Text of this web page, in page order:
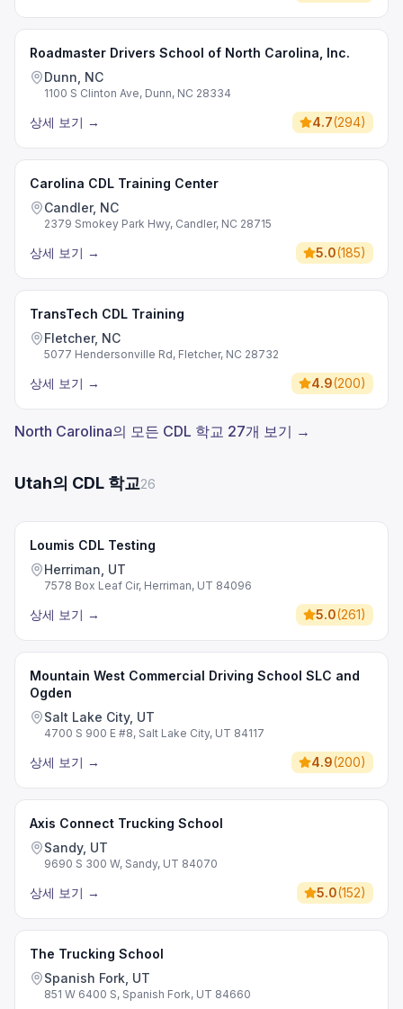
Roadmaster Drivers School of North Carolina, Inc.
Dunn, NC
1100 S Clinton Ave, Dunn, NC 28334
상세 보기 → 4.7(294)
Carolina CDL Training Center
Candler, NC
2379 Smokey Park Hwy, Candler, NC 28715
상세 보기 → 5.0(185)
TransTech CDL Training
Fletcher, NC
5077 Hendersonville Rd, Fletcher, NC 28732
상세 보기 → 4.9(200)
North Carolina의 모든 CDL 학교 27개 보기 →
Utah의 CDL 학교26
Loumis CDL Testing
Herriman, UT
7578 Box Leaf Cir, Herriman, UT 84096
상세 보기 → 5.0(261)
Mountain West Commercial Driving School SLC and
Ogden
Salt Lake City, UT
4700 S 900 E #8, Salt Lake City, UT 84117
상세 보기 → 4.9(200)
Axis Connect Trucking School
Sandy, UT
9690 S 300 W, Sandy, UT 84070
상세 보기 → 5.0(152)
The Trucking School
Spanish Fork, UT
851 W 6400 S, Spanish Fork, UT 84660